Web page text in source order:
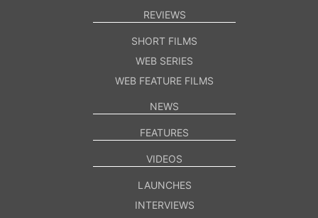
REVIEWS
SHORT FILMS
WEB SERIES
WEB FEATURE FILMS
NEWS
FEATURES
VIDEOS
LAUNCHES
INTERVIEWS